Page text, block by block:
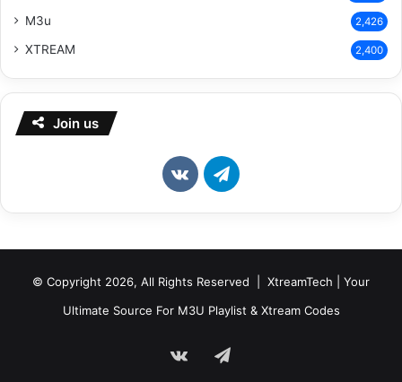
M3u 2,426
XTREAM 2,400
Join us
vk.comTelegram
© Copyright 2026, All Rights Reserved | XtreamTech | Your
Ultimate Source For M3U Playlist & Xtream Codes
vk.comTelegram